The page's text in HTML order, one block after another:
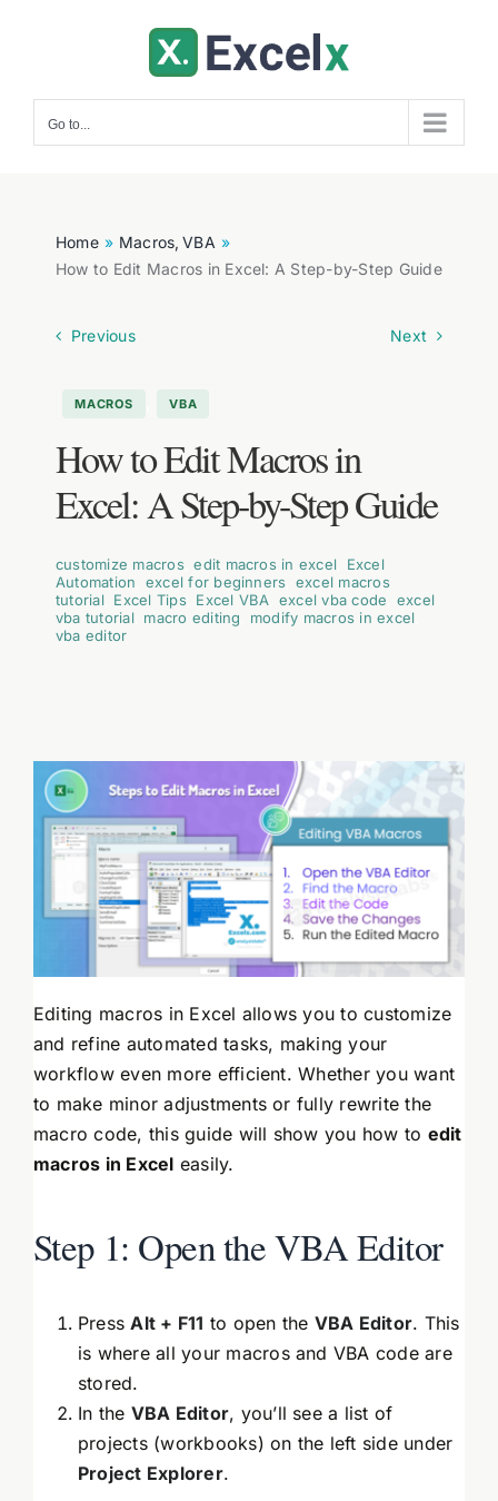
Go to...
Home Macros VBA
How to Edit Macros in Excel: A Step-by-Step Guide
Previous Next
MACROS VBA
How to Edit Macros in
Excel: A Step-by-Step Guide
customize macros ,edit macros in excel
Excel
Automation
excel for beginners
excel macros
tutorial, Excel Tips Excel VBA excel vba code
excel
vba tutorial, macro editing modify macros in excel
vba editor
Editing macros in Excel allows you to customize
and refine automated tasks, making your
workflow even more efficient. Whether you want
to make minor adjustments or fully rewrite the
macro code, this guide will show you how to edit
macros in Excel easily.
Step 1: Open the VBA Editor
PressAlt + F11 to open the VBA Editor. This
is where all your macros and VBA code are
stored.
In the VBA Editor, you’ll see a list of
projects (workbooks) on the left side under
Project Explorer.